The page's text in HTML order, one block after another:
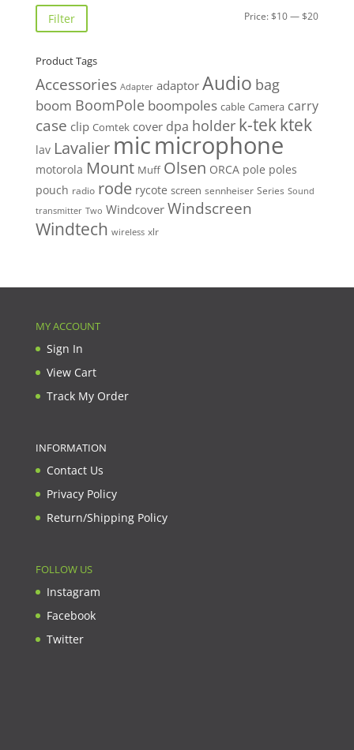
Min
Max
Filter Price:$10—$20
Product Tags
Accessories Adapter adaptor Audio bag
boom BoomPole boompoles cable Camera carry
case clip Comtek cover dpa holder k-tekktek
lav Lavalier micmicrophone
motorola Mount Muff Olsen ORCA pole poles
pouch radio rode rycote screen sennheiser Series Sound
transmitter Two Windcover Windscreen
Windtech wireless xlr
MY ACCOUNT
Sign In
View Cart
Track My Order
INFORMATION
Contact Us
Privacy Policy
Return/Shipping Policy
FOLLOW US
Instagram
Facebook
Twitter